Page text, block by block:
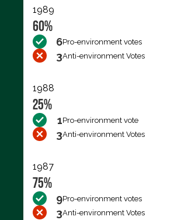
1989
60%
6Pro-environment votes
3Anti-environment Votes
1988
25%
1Pro-environment vote
3Anti-environment Votes
1987
75%
9Pro-environment votes
3Anti-environment Votes